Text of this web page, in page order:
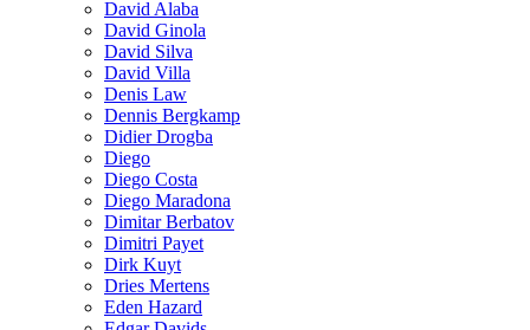
David Alaba
David Ginola
David Silva
David Villa
Denis Law
Dennis Bergkamp
Didier Drogba
Diego
Diego Costa
Diego Maradona
Dimitar Berbatov
Dimitri Payet
Dirk Kuyt
Dries Mertens
Eden Hazard